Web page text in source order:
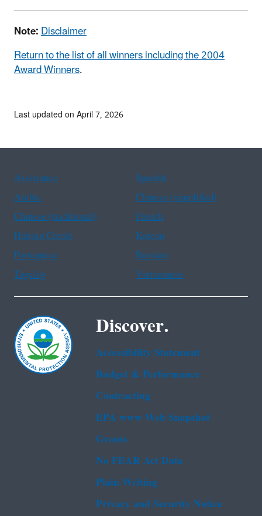
Note:Disclaimer
Return to the list of all winners including the 2004
Award Winners.
Last updated on April 7, 2026
Assistance
Spanish
Arabic
Chinese (simplified)
Chinese (traditional)
French
Haitian Creole
Korean
Portuguese
Russian
Tagalog
Vietnamese
Discover.
Accessibility Statement
Budget & Performance
Contracting
EPA www Web Snapshot
Grants
No FEAR Act Data
Plain Writing
Privacy and Security Notice